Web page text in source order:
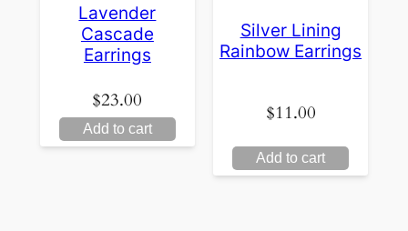
Lavender
Cascade
Earrings
$23.00
Add to cart
Silver Lining
Rainbow Earrings
$11.00
Add to cart